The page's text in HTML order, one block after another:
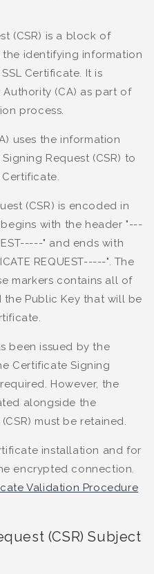
(CSR) is a block of
identifying information
Certificate. It is
(CA) as part of
process.
uses the information
Request (CSR) to
(CSR) is encoded in
with the header "---
" and ends with
REQUEST-----". The
markers contains all of
Public Key that will be
been issued by the
Certificate Signing
However, the
alongside the
must be retained.
installation and for
encrypted connection.
Validation Procedure
(CSR) Subject